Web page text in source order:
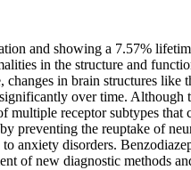
and showing a 7.57%
in the structure and
in brain structures
over time. Although
receptor subtypes
preventing the reuptake of
anxiety disorders.
of new diagnostic methods